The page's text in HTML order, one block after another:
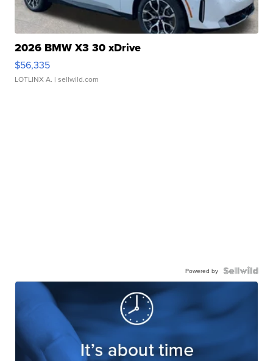
2026 BMW X3 30 xDrive
$56,335
LOTLINX A. | sellwild.com
Powered by